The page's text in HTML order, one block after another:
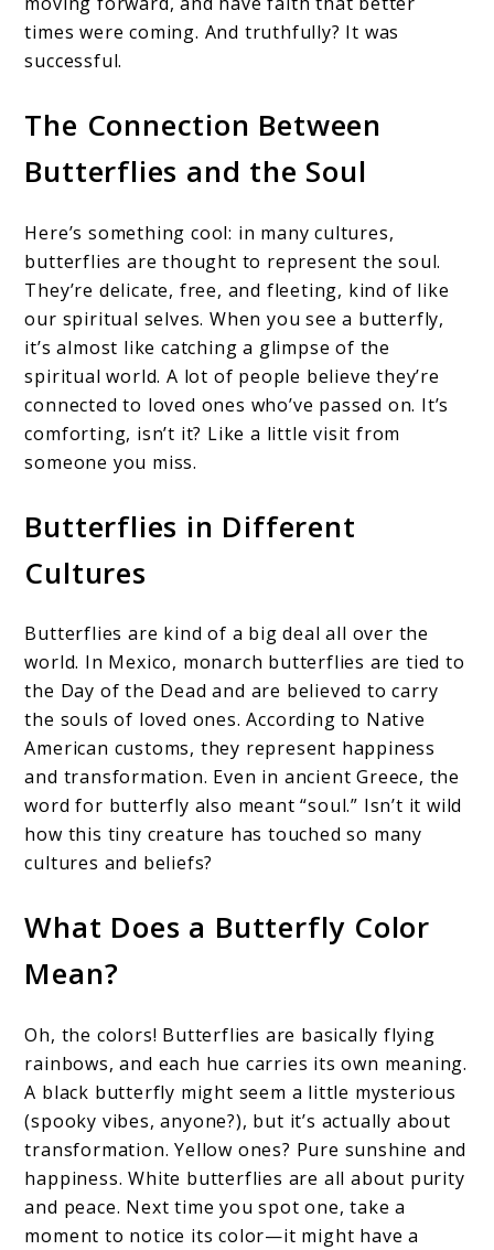
times were coming. And truthfully? It was
successful.
The Connection Between
Butterflies and the Soul
Here’s something cool: in many cultures,
butterflies are thought to represent the soul.
They’re delicate, free, and fleeting, kind of like
our spiritual selves. When you see a butterfly,
it’s almost like catching a glimpse of the
spiritual world. A lot of people believe they’re
connected to loved ones who’ve passed on. It’s
comforting, isn’t it? Like a little visit from
someone you miss.
Butterflies in Different
Cultures
Butterflies are kind of a big deal all over the
world. In Mexico, monarch butterflies are tied to
the Day of the Dead and are believed to carry
the souls of loved ones. According to Native
American customs, they represent happiness
and transformation. Even in ancient Greece, the
word for butterfly also meant “soul.” Isn’t it wild
how this tiny creature has touched so many
cultures and beliefs?
What Does a Butterfly Color
Mean?
Oh, the colors! Butterflies are basically flying
rainbows, and each hue carries its own meaning.
A black butterfly might seem a little mysterious
(spooky vibes, anyone?), but it’s actually about
transformation. Yellow ones? Pure sunshine and
happiness. White butterflies are all about purity
and peace. Next time you spot one, take a
moment to notice its color—it might have a